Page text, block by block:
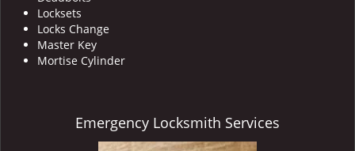
Locksets
Locks Change
Master Key
Mortise Cylinder
Emergency Locksmith Services